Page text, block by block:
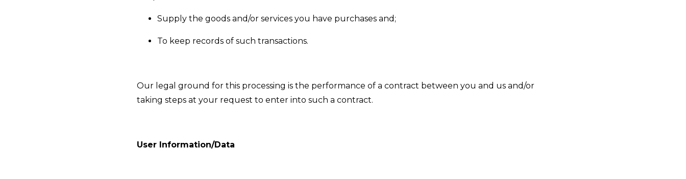
Supply the goods and/or services you have purchases and;
To keep records of such transactions.
Our legal ground for this processing is the performance of a contract between you and us and/or
taking steps at your request to enter into such a contract.
User Information/Data